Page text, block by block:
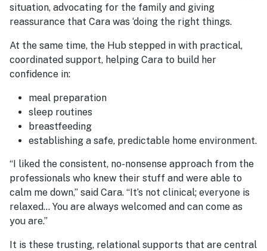
situation, advocating for the family and giving
reassurance that Cara was ‘doing the right things.
At the same time, the Hub stepped in with practical,
coordinated support, helping Cara to build her
confidence in:
meal preparation
sleep routines
breastfeeding
establishing a safe, predictable home environment.
“I liked the consistent, no-nonsense approach from the
professionals who knew their stuff and were able to
calm me down,” said Cara. “It’s not clinical; everyone is
relaxed… You are always welcomed and can come as
you are.”
It is these trusting, relational supports that are central